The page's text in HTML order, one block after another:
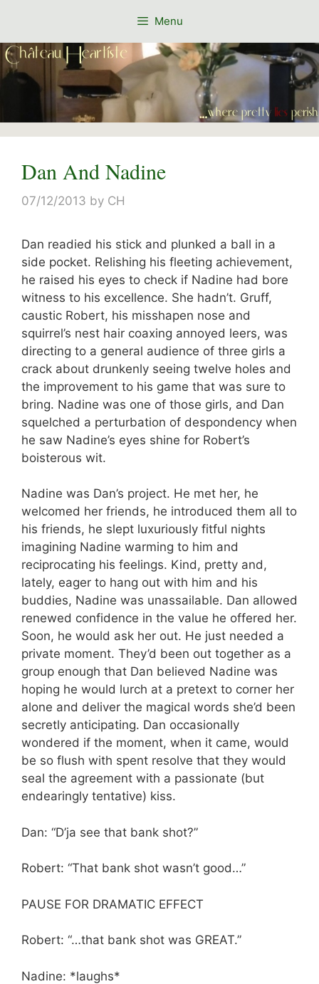
content
Menu
Dan And Nadine
07/12/2013 by CH
Dan readied his stick and plunked a ball in a
side pocket. Relishing his fleeting achievement,
he raised his eyes to check if Nadine had bore
witness to his excellence. She hadn’t. Gruff,
caustic Robert, his misshapen nose and
squirrel’s nest hair coaxing annoyed leers, was
directing to a general audience of three girls a
crack about drunkenly seeing twelve holes and
the improvement to his game that was sure to
bring. Nadine was one of those girls, and Dan
squelched a perturbation of despondency when
he saw Nadine’s eyes shine for Robert’s
boisterous wit.
Nadine was Dan’s project. He met her, he
welcomed her friends, he introduced them all to
his friends, he slept luxuriously fitful nights
imagining Nadine warming to him and
reciprocating his feelings. Kind, pretty and,
lately, eager to hang out with him and his
buddies, Nadine was unassailable. Dan allowed
renewed confidence in the value he offered her.
Soon, he would ask her out. He just needed a
private moment. They’d been out together as a
group enough that Dan believed Nadine was
hoping he would lurch at a pretext to corner her
alone and deliver the magical words she’d been
secretly anticipating. Dan occasionally
wondered if the moment, when it came, would
be so flush with spent resolve that they would
seal the agreement with a passionate (but
endearingly tentative) kiss.
Dan: “D’ja see that bank shot?”
Robert: “That bank shot wasn’t good…”
PAUSE FOR DRAMATIC EFFECT
Robert: “…that bank shot was GREAT.”
Nadine: *laughs*